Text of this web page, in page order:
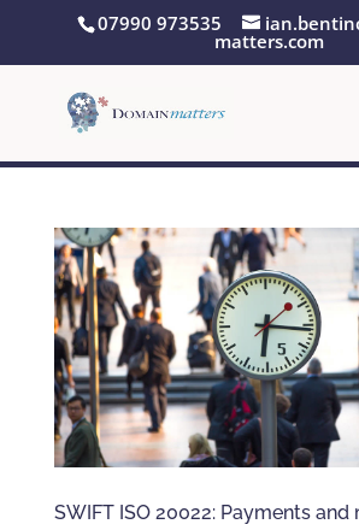
07990 973535
matters.com
SWIFT ISO 20022: Payments and